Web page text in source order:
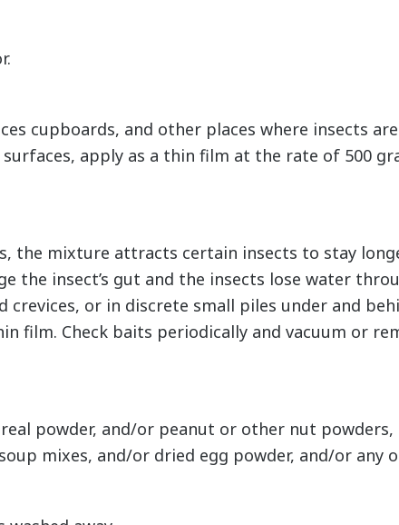
cupboards, and other places where insects
apply as a thin film at the rate of 500
the mixture attracts certain insects to stay
the insect’s gut and the insects lose water
or in discrete small piles under and
film. Check baits periodically and vacuum or
powder, and/or peanut or other nut
mixes, and/or dried egg powder, and/or any